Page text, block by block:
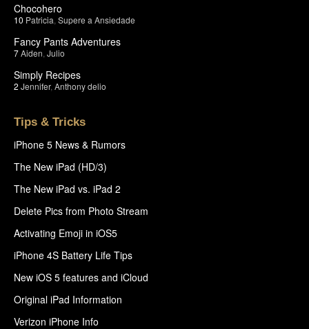
Chocohero
10 Patricia Supere a Ansiedade
Fancy Pants Adventures
7Aiden Julio
Simply Recipes
2 Jennifer, Anthony delio
Tips & Tricks
iPhone 5 News & Rumors
The New iPad (HD/3)
The New iPad vs. iPad 2
Delete Pics from Photo Stream
Activating Emoji in iOS5
iPhone 4S Battery Life Tips
New iOS 5 features and iCloud
Original iPad Information
Verizon iPhone Info